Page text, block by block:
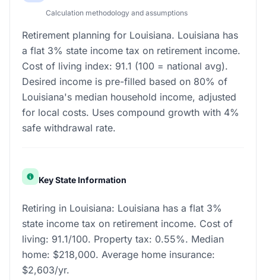
Calculation methodology and assumptions
Retirement planning for Louisiana. Louisiana has
a flat 3% state income tax on retirement income.
Cost of living index: 91.1 (100 = national avg).
Desired income is pre-filled based on 80% of
Louisiana's median household income, adjusted
for local costs. Uses compound growth with 4%
safe withdrawal rate.
Key State Information
Retiring in Louisiana: Louisiana has a flat 3%
state income tax on retirement income. Cost of
living: 91.1/100. Property tax: 0.55%. Median
home: $218,000. Average home insurance:
$2,603/yr.